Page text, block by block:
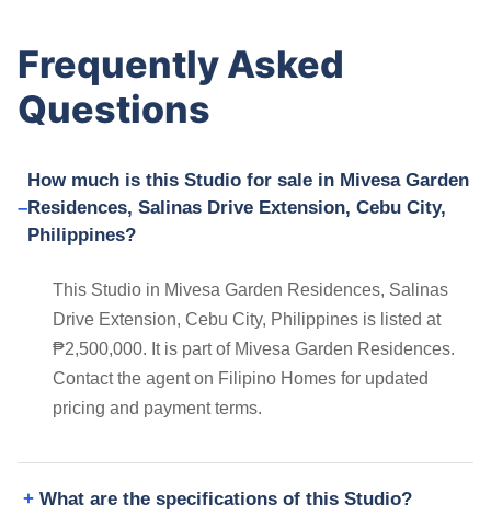
Frequently Asked
Questions
How much is this Studio for sale in Mivesa Garden
Residences, Salinas Drive Extension, Cebu City,
Philippines?
This Studio in Mivesa Garden Residences, Salinas
Drive Extension, Cebu City, Philippines is listed at
₱2,500,000. It is part of Mivesa Garden Residences.
Contact the agent on Filipino Homes for updated
pricing and payment terms.
What are the specifications of this Studio?